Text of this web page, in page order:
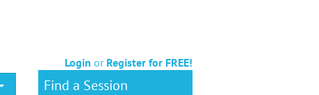
Login or Register for FREE!
Find a Session